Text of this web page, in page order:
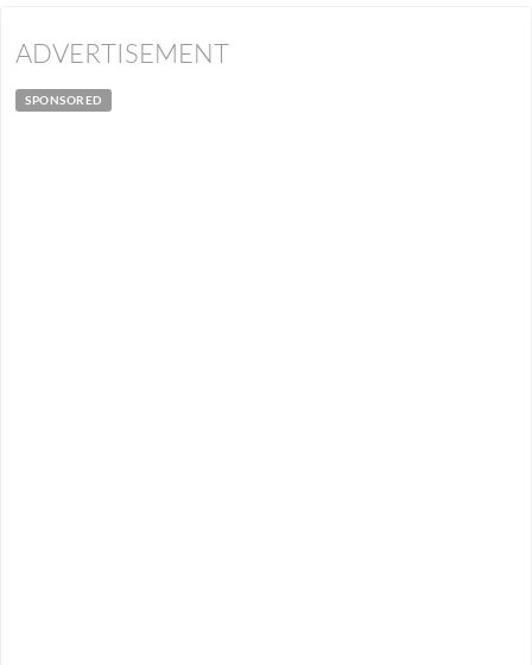
ADVERTISEMENT
SPONSORED